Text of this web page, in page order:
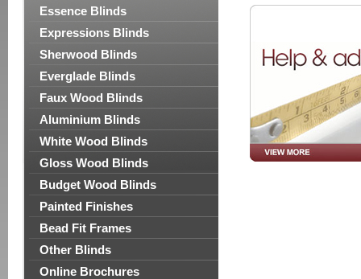
Essence Blinds
Expressions Blinds
Sherwood Blinds
Everglade Blinds
Faux Wood Blinds
Aluminium Blinds
White Wood Blinds
Gloss Wood Blinds
Budget Wood Blinds
Painted Finishes
Bead Fit Frames
Other Blinds
Online Brochures